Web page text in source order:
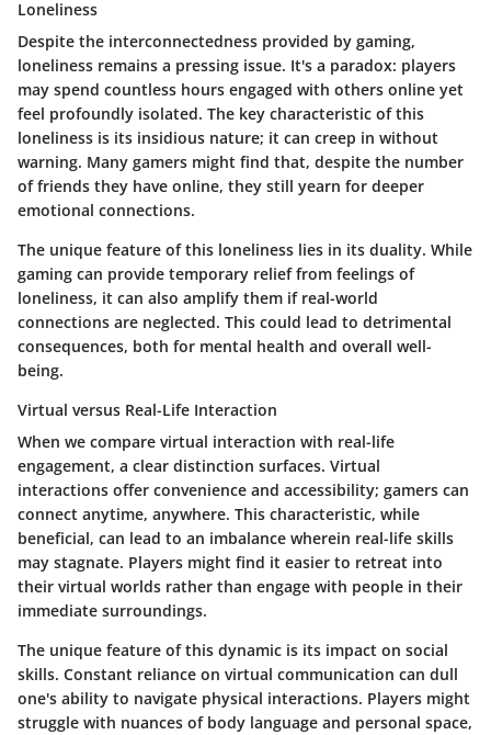
Loneliness
Despite the interconnectedness provided by gaming,
loneliness remains a pressing issue. It's a paradox: players
may spend countless hours engaged with others online yet
feel profoundly isolated. The key characteristic of this
loneliness is its insidious nature; it can creep in without
warning. Many gamers might find that, despite the number
of friends they have online, they still yearn for deeper
emotional connections.
The unique feature of this loneliness lies in its duality. While
gaming can provide temporary relief from feelings of
loneliness, it can also amplify them if real-world
connections are neglected. This could lead to detrimental
consequences, both for mental health and overall well-
being.
Virtual versus Real-Life Interaction
When we compare virtual interaction with real-life
engagement, a clear distinction surfaces. Virtual
interactions offer convenience and accessibility; gamers can
connect anytime, anywhere. This characteristic, while
beneficial, can lead to an imbalance wherein real-life skills
may stagnate. Players might find it easier to retreat into
their virtual worlds rather than engage with people in their
immediate surroundings.
The unique feature of this dynamic is its impact on social
skills. Constant reliance on virtual communication can dull
one's ability to navigate physical interactions. Players might
struggle with nuances of body language and personal space,